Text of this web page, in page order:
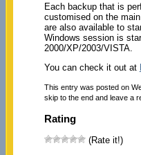
Each backup that is
customised on the
are also available to
Windows session is
2000/XP/2003/VISTA.
You can check it out at
This entry was posted on
skip to the end and leave a
Rating
(Rate it!)